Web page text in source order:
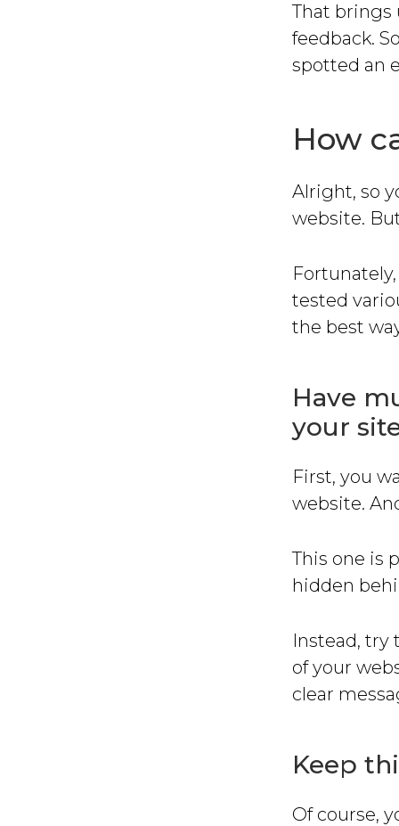
That brings
feedback.
spotted an
How
Alright, so
website.
tested
the best
Have
your
First, you
website.
This one is
hidden
Instead, try
of your
clear
Keep
Of course,